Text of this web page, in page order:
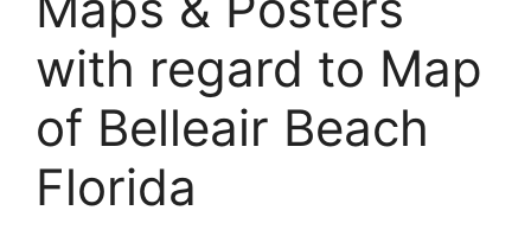
with regard to Map
of Belleair Beach
Florida